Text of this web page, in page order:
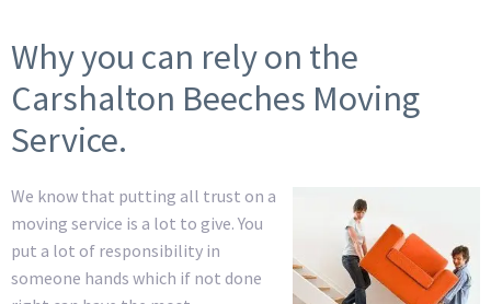
Why you can rely on the
Carshalton Beeches Moving
Service.
We know that putting all trust on a
moving service is a lot to give. You
put a lot of responsibility in
someone hands which if not done